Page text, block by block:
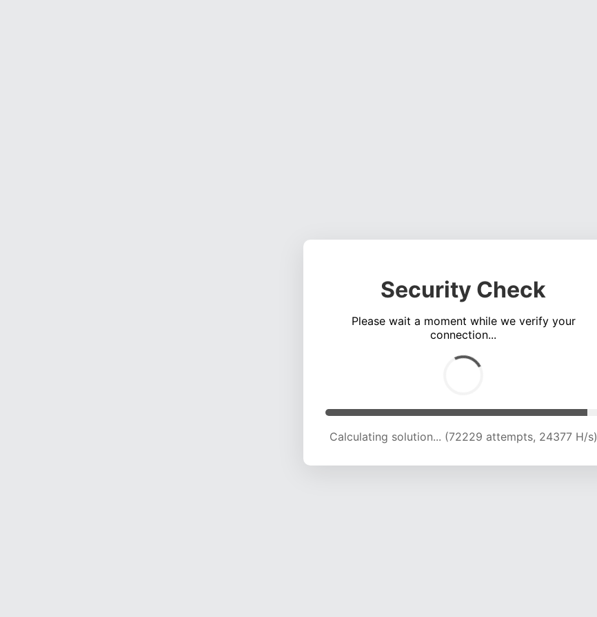
Security Check
Please wait a moment while we verify your
connection...
Calculating solution... (78549 attempts, 24043 H/s)